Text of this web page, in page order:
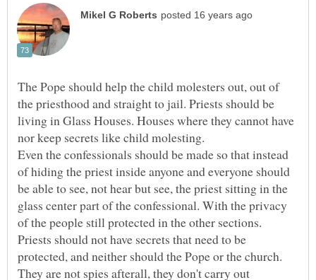
The Pope should help the child molesters out, out of
the priesthood and straight to jail. Priests should be
living in Glass Houses. Houses where they cannot have
Even the confessionals should be made so that instead
of hiding the priest inside anyone and everyone should
be able to see, not hear but see, the priest sitting in the
glass center part of the confessional. With the privacy
Priests should not have secrets that need to be
protected, and neither should the Pope or the church.
They are not spies afterall, they don't carry out